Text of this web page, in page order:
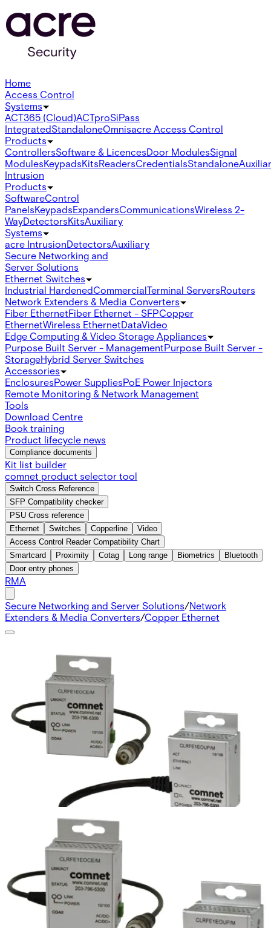
Home
Access Control
Systems
ACT365 (Cloud)ACTproSiPass
IntegratedStandaloneOmnisacre Access Control
Products
ControllersSoftware & LicencesDoor ModulesSignal
ModulesKeypadsKitsReadersCredentialsStandalone
Intrusion
Products
SoftwareControl
PanelsKeypadsExpandersCommunicationsWireless 2-
WayDetectorsKitsAuxiliary
Systems
acre IntrusionDetectorsAuxiliary
Secure Networking and
Server Solutions
Ethernet Switches
Industrial HardenedCommercialTerminal ServersRouters
Network Extenders & Media Converters
Fiber EthernetFiber Ethernet - SFPCopper
EthernetWireless EthernetDataVideo
Edge Computing & Video Storage Appliances
Purpose Built Server - ManagementPurpose Built Server -
StorageHybrid Server Switches
Accessories
EnclosuresPower SuppliesPoE Power Injectors
Remote Monitoring & Network Management
Tools
Download Centre
Book training
Product lifecycle news
Compliance documents
Kit list builder
comnet product selector tool
Switch Cross Reference
SFP Compatibility checker
PSU Cross reference
Ethernet
Switches Copperline
Video
Access Control Reader Compatibility Chart
Smartcard
Proximity Cotag Long range Biometrics
Bluetooth
Door entry phones
RMA
Secure Networking and Server Solutions/Network
Extenders & Media Converters/Copper Ethernet
Ethernet Extender over Coax,